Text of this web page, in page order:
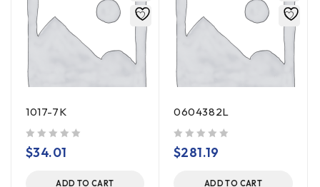
1017-7K
$34.01
ADD TO CART
0604382L
$281.19
ADD TO CART